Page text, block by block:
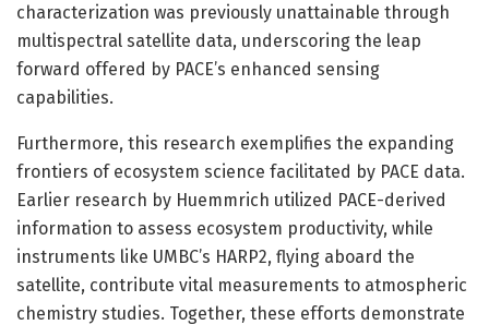
characterization was previously unattainable through
multispectral satellite data, underscoring the leap
forward offered by PACE’s enhanced sensing
capabilities.
Furthermore, this research exemplifies the expanding
frontiers of ecosystem science facilitated by PACE data.
Earlier research by Huemmrich utilized PACE-derived
information to assess ecosystem productivity, while
instruments like UMBC’s HARP2, flying aboard the
satellite, contribute vital measurements to atmospheric
chemistry studies. Together, these efforts demonstrate